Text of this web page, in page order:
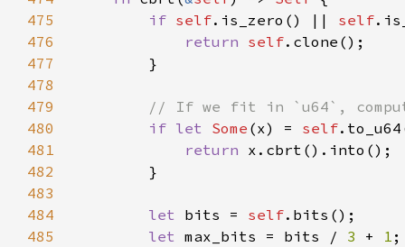
475
if self.is_zero() || self
476
return self
477
478
479
480
if let Some (x) = self
481
return
482
483
484
let bits = self
485
let max_bits = bits / 3 + 1